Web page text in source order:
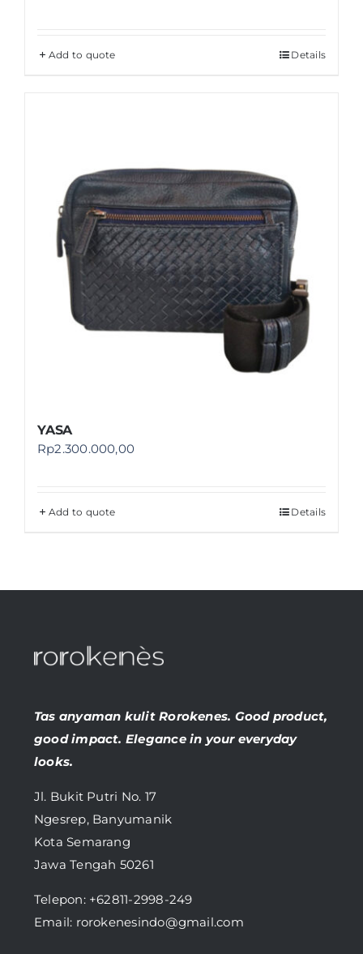
Add to quote Details
YASA
Rp2.300.000,00
Add to quote Details
Tas anyaman kulit Rorokenes. Good product,
good impact. Elegance in your everyday
looks.
Jl. Bukit Putri No. 17
Ngesrep, Banyumanik
Kota Semarang
Jawa Tengah 50261
Telepon: +62811-2998-249
Email: rorokenesindo@gmail.com